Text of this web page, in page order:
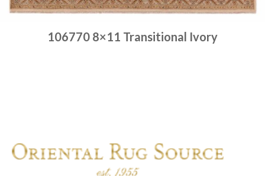
106770 8×11 Transitional Ivory